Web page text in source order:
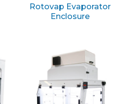
Rotovap Evaporator
Enclosure